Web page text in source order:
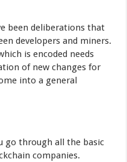
been deliberations that
developers and miners.
is encoded needs
of new changes for
into a general
go through all the basic
companies.